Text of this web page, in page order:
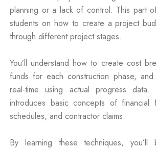
planning or a lack of control. This part
students on how to create a project
through different project stages.
You’ll understand how to create cost
funds for each construction phase,
real-time using actual progress
introduces basic concepts of financial
schedules, and contractor claims.
By learning these techniques,